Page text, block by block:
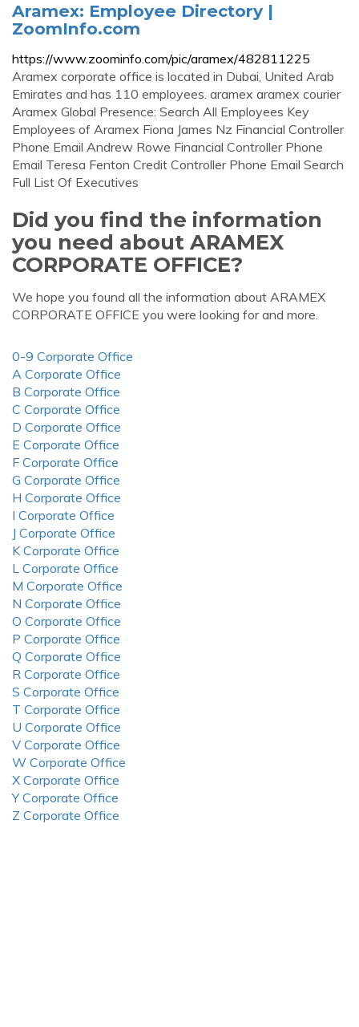
Aramex: Employee Directory |
ZoomInfo.com
https://www.zoominfo.com/pic/aramex/482811225
Aramex corporate office is located in Dubai, United Arab
Emirates and has 110 employees. aramex aramex courier
Aramex Global Presence: Search All Employees Key
Employees of Aramex Fiona James Nz Financial Controller
Phone Email Andrew Rowe Financial Controller Phone
Email Teresa Fenton Credit Controller Phone Email Search
Full List Of Executives
Did you find the information
you need about ARAMEX
CORPORATE OFFICE?
We hope you found all the information about ARAMEX
CORPORATE OFFICE you were looking for and more.
0-9 Corporate Office
A Corporate Office
B Corporate Office
C Corporate Office
D Corporate Office
E Corporate Office
F Corporate Office
G Corporate Office
H Corporate Office
I Corporate Office
J Corporate Office
K Corporate Office
L Corporate Office
M Corporate Office
N Corporate Office
O Corporate Office
P Corporate Office
Q Corporate Office
R Corporate Office
S Corporate Office
T Corporate Office
U Corporate Office
V Corporate Office
W Corporate Office
X Corporate Office
Y Corporate Office
Z Corporate Office